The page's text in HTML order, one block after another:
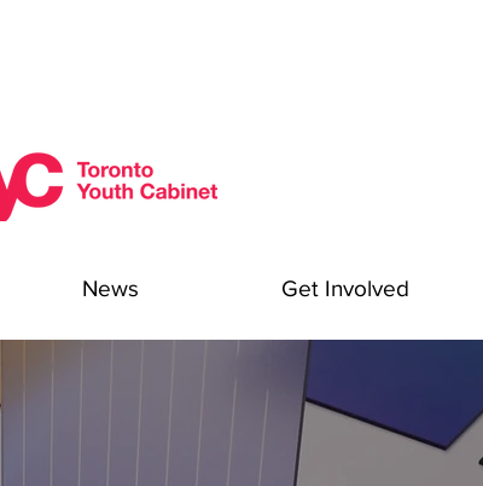
News Get Involved